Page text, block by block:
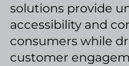
solutions provide
accessibility and
consumers while
customer